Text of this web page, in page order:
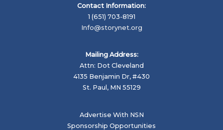
Contact Information:
1 (651) 703-8191
Info@storynet.org
Mailing Address:
Attn: Dot Cleveland
4135 Benjamin Dr, #430
St. Paul, MN 55129
Advertise With NSN
Sponsorship Opportunities